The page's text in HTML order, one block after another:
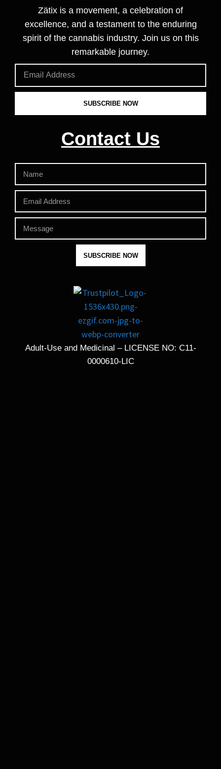
Zätix is a movement, a celebration of
excellence, and a testament to the enduring
spirit of the cannabis industry. Join us on this
remarkable journey.
SUBSCRIBE NOW
Contact Us
SUBSCRIBE NOW
Adult-Use and Medicinal – LICENSE NO: C11-
0000610-LIC